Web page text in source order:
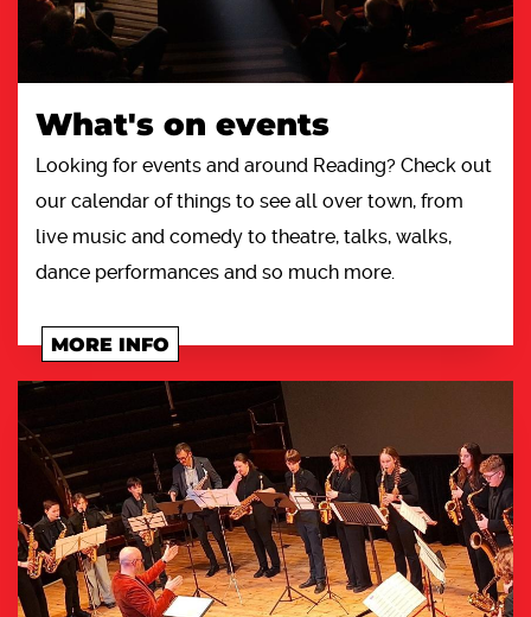
What's on events
Looking for events and around Reading? Check out
our calendar of things to see all over town, from
live music and comedy to theatre, talks, walks,
dance performances and so much more.
MORE INFO